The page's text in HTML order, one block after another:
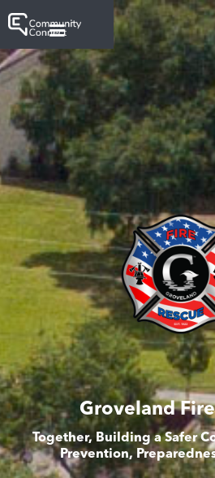
Groveland
Together, Building a Safer
Prevention,